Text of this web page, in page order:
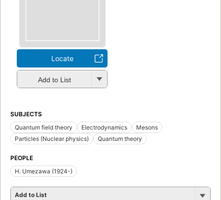
Locate
Add to List
SUBJECTS
Quantum field theory
Electrodynamics
Mesons
Particles (Nuclear physics)
Quantum theory
PEOPLE
H. Umezawa (1924-)
Add to List